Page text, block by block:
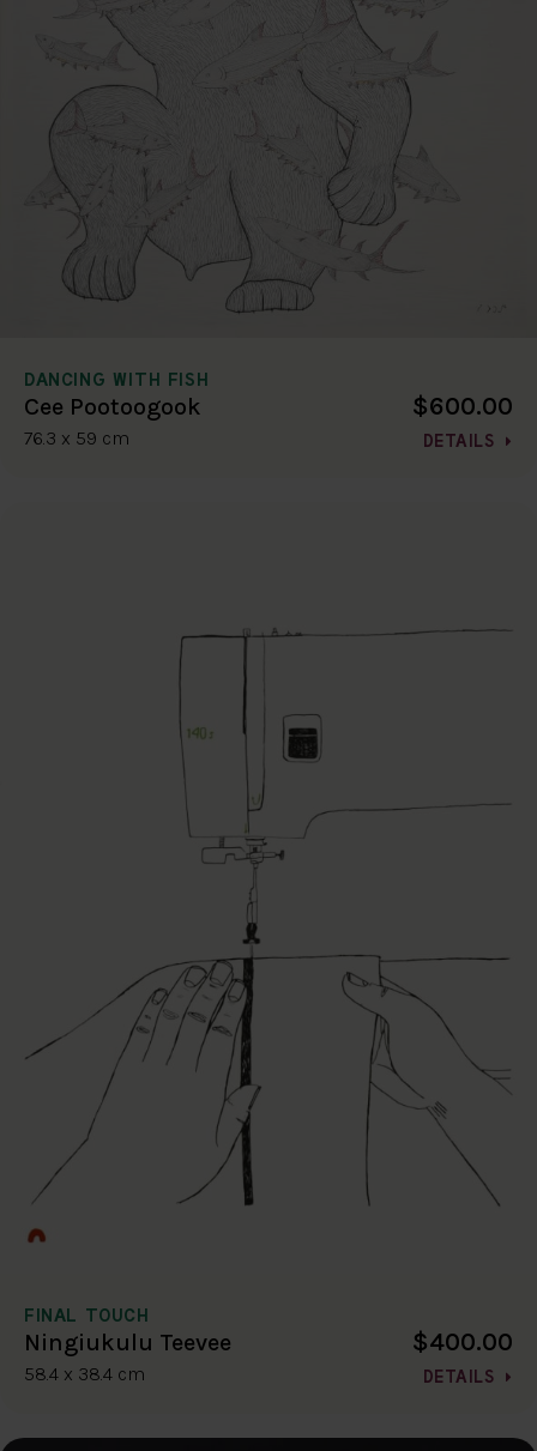
DANCING WITH FISH
Cee Pootoogook
76.3 x 59 cm
$600.00
DETAILS
FINAL TOUCH
Ningiukulu Teevee
58.4 x 38.4 cm
$400.00
DETAILS